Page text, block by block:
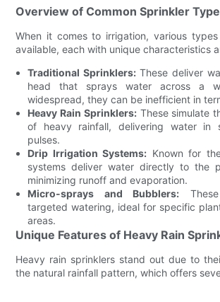
Overview of Common Sprinkler
When it comes to irrigation, various
available, each with unique characteristics
Traditional Sprinklers:These deliver
head that sprays water across a
widespread, they can be inefficient in
Heavy Rain Sprinklers:These simulate
of heavy rainfall, delivering water in
pulses.
Drip Irrigation Systems: Known for
systems deliver water directly to the
minimizing runoff and evaporation.
Micro-sprays and Bubblers:
targeted watering, ideal for specific
areas.
Unique Features of Heavy Rain
Heavy rain sprinklers stand out due to
the natural rainfall pattern, which offers